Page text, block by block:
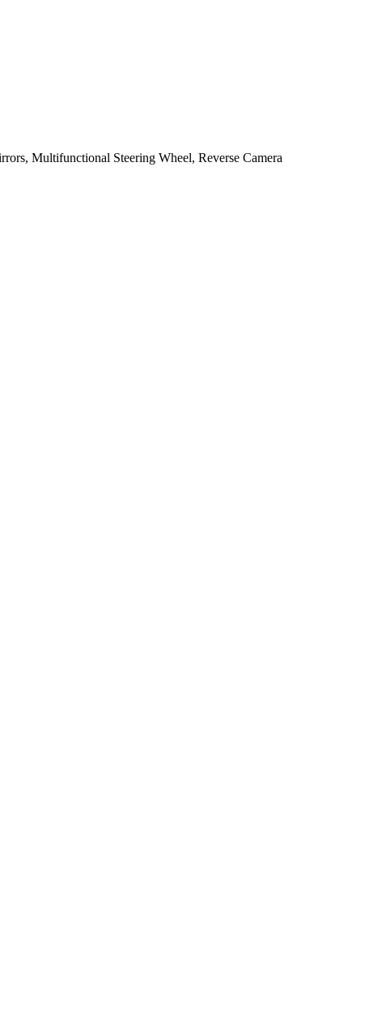
Multifunctional Steering Wheel, Reverse Camera